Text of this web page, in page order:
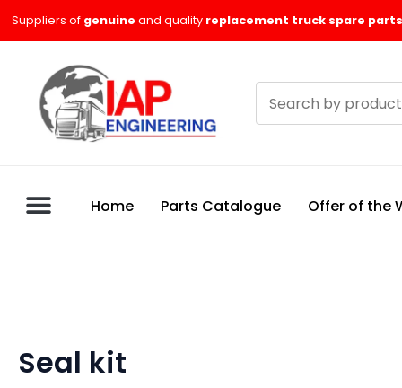
Suppliers of genuine and quality replacement truck spare
products
Home Parts Catalogue Offer of the
Seal kit